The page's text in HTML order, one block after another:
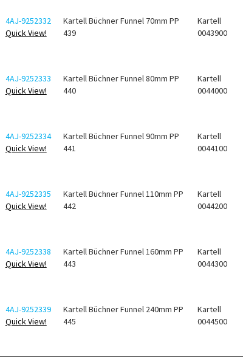
4AJ-9252332
Quick View!
Kartell Büchner Funnel 70mm PP
439
Kartell
0043900
4AJ-9252333
Quick View!
Kartell Büchner Funnel 80mm PP
440
Kartell
0044000
4AJ-9252334
Quick View!
Kartell Büchner Funnel 90mm PP
441
Kartell
0044100
4AJ-9252335
Quick View!
Kartell Büchner Funnel 110mm PP
442
Kartell
0044200
4AJ-9252338
Quick View!
Kartell Büchner Funnel 160mm PP
443
Kartell
0044300
4AJ-9252339
Quick View!
Kartell Büchner Funnel 240mm PP
445
Kartell
0044500